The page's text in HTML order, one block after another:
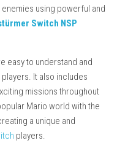
using powerful and
Switch NSP
easy to understand and
It also includes
missions throughout
Mario world with the
a unique and
players.